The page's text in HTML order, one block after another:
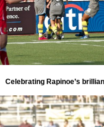
Celebrating Rapinoe’s